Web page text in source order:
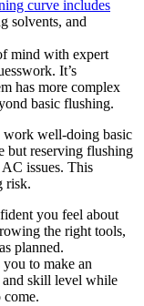
‌curve includes
solvents, and
mind with expert
It’s
has more complex
basic ⁣flushing.
work well-doing basic
but reserving flushing
issues. This​
risk.
you feel about
the right tools,
planned.
to make an
⁣and skill level while
come.